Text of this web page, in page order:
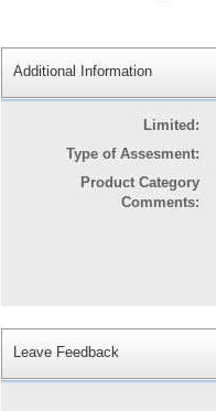
Additional Information
Limited:
Type of Assesment:
Product Category
Comments:
Leave Feedback